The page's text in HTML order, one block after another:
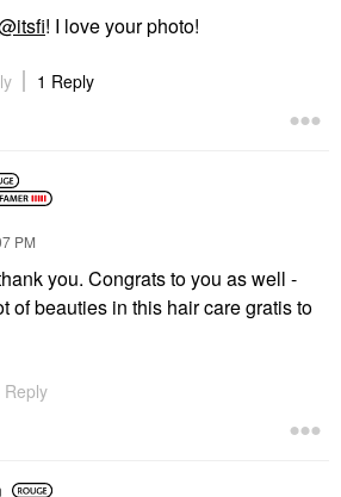
! I love your photo!
1 Reply
PM
you. Congrats to you as well -
of beauties in this hair care gratis to
Reply